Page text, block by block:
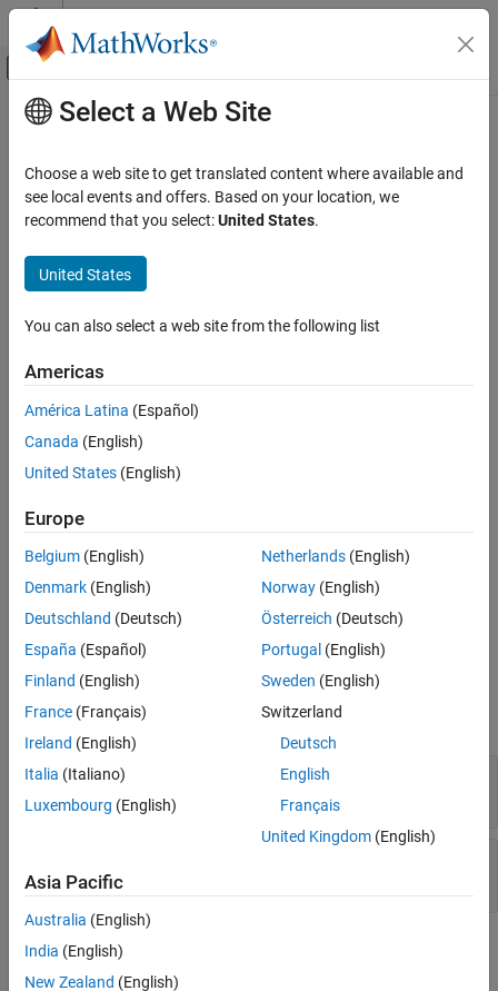
Skip to content
Off-Canvas Navigation Menu Toggle
Documentation Home
Simulink Test
ON THIS PAGE
Description
Output Arguments
Examples
Version History
See Also
Main Content
getFaultSets
Class:sltest.testmanager.TestCase
Namespace:sltest.testmanager
Get fault sets in test case
Since R2024a
Syntax
fs = getFaultSets(tc)
fs = getFaultSets(tc,SimulationIndex=index)
Description
case. You must have
method.
fs= getFaultSets( ,SimulationIndex=index)returns the fault
sets in the equivalence test that has the specified simulation
index
Input Arguments
expand all
tc—Test case
sltest.testmanager.TestCase
1(default) |
Output Arguments
Select a Web Site
Choose a web site to get translated content where available and
see local events and offers. Based on your location, we
recommend that you select:United States.
United States
You can also select a web site from the following list
Americas
América Latina (Español)
Canada (English)
United States (English)
Europe
Belgium (English)
Denmark (English)
Deutschland (Deutsch)
España (Español)
Finland (English)
France (Français)
Ireland (English)
Italia (Italiano)
Luxembourg (English)
Netherlands(English)
Norway(English)
Österreich (Deutsch)
Portugal (English)
Sweden (English)
Switzerland
Deutsch
English
Français
United Kingdom(English)
Asia Pacific
Australia (English)
India (English)
New Zealand (English)